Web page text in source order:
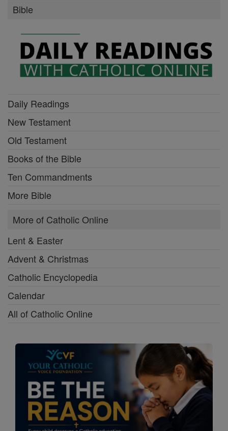
Bible
Daily Readings
New Testament
Old Testament
Books of the Bible
Ten Commandments
More Bible
More of Catholic Online
Lent & Easter
Advent & Christmas
Catholic Encyclopedia
Calendar
All of Catholic Online